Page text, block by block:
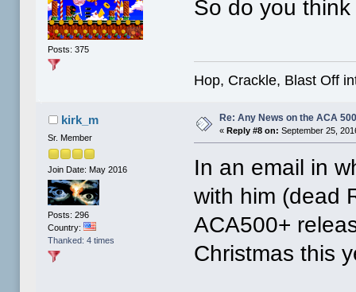
Posts: 375
So do you
Hop, Crackle, Blast Off
kirk_m
Sr. Member
Join Date: May 2016
Posts: 296
Country:
Thanked: 4 times
Re: Any News on the ACA
«Reply #8 on: September 25,
In an email in
with him (dead
ACA500+
Christmas this